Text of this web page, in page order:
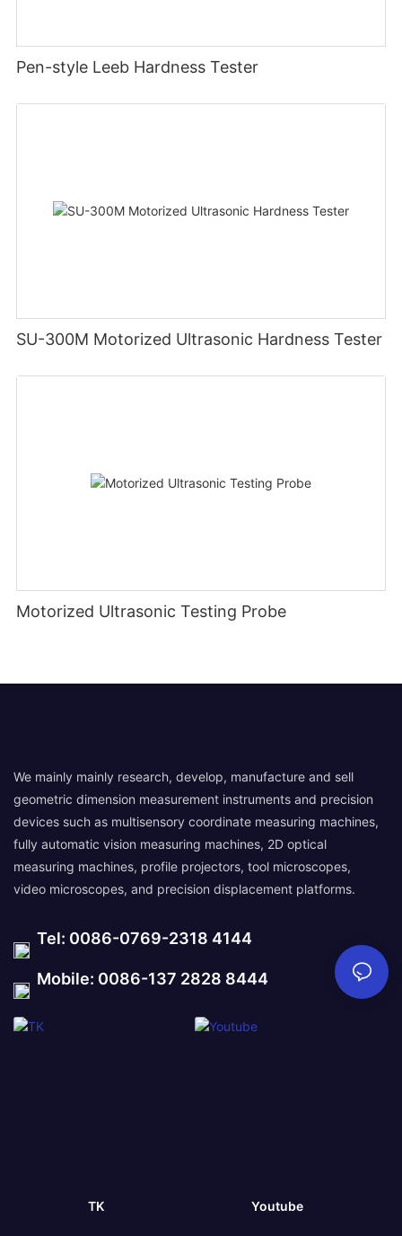
Pen-style Leeb Hardness Tester
SU-300M Motorized Ultrasonic Hardness Tester
Motorized Ultrasonic Testing Probe
We mainly mainly research, develop, manufacture and sell
geometric dimension measurement instruments and precision
devices such as multisensory coordinate measuring machines,
fully automatic vision measuring machines, 2D optical
measuring machines, profile projectors, tool microscopes,
video microscopes, and precision displacement platforms.
Tel: 0086-0769-2318 4144
Mobile: 0086-137 2828 8444
TK Youtube